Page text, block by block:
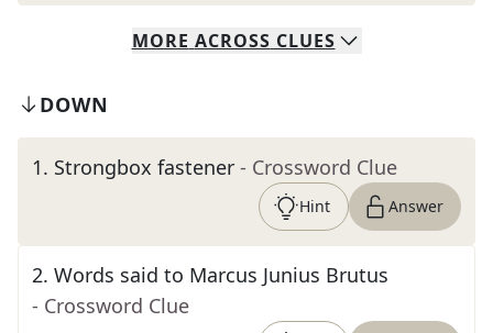
MORE ACROSS CLUES
DOWN
1. Strongbox fastener - Crossword Clue
Hint Answer
2. Words said to Marcus Junius Brutus
- Crossword Clue